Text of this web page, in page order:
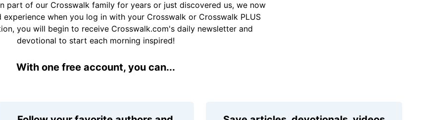
part of our Crosswalk family for years or just discovered us, we now
when you log in with your Crosswalk or Crosswalk PLUS
you will begin to receive Crosswalk.com's daily newsletter and
devotional to start each morning inspired!
With one free account, you can...